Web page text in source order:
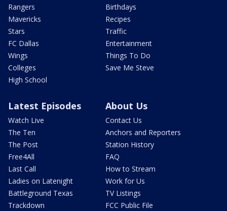
Rangers
Mavericks
Stars
FC Dallas
Wings
Colleges
High School
Birthdays
Recipes
Traffic
Entertainment
Things To Do
Save Me Steve
Latest Episodes
Watch Live
The Ten
The Post
Free4All
Last Call
Ladies on Latenight
Battleground Texas
Trackdown
About Us
Contact Us
Anchors and Reporters
Station History
FAQ
How to Stream
Work for Us
TV Listings
FCC Public File